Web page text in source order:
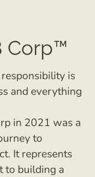
Corp™
is
and everything
in 2021 was a
to
It represents
to building a